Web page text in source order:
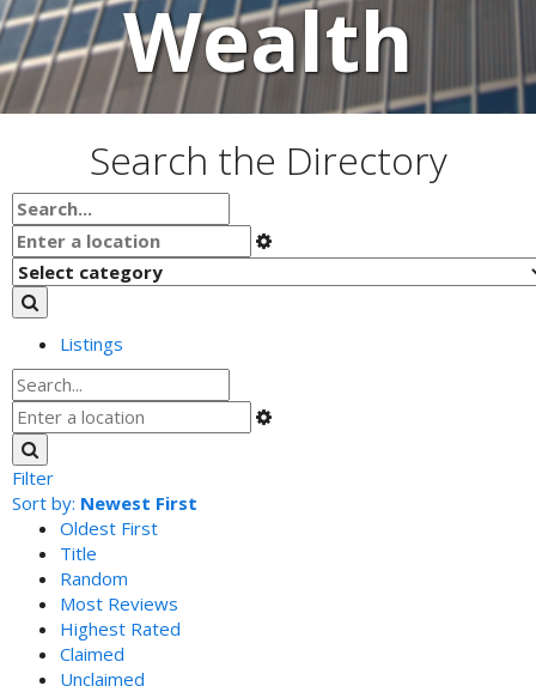
Wealth
Search the Directory
Listings
Filter
Sort by: Newest First
Oldest First
Title
Random
Most Reviews
Highest Rated
Claimed
Unclaimed